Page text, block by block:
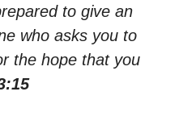
to give an
who asks you to
the hope that you